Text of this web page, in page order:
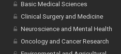
Basic Medical Sciences
Clinical Surgery and Medicine
Neuroscience and Mental Health
Oncology and Cancer Research